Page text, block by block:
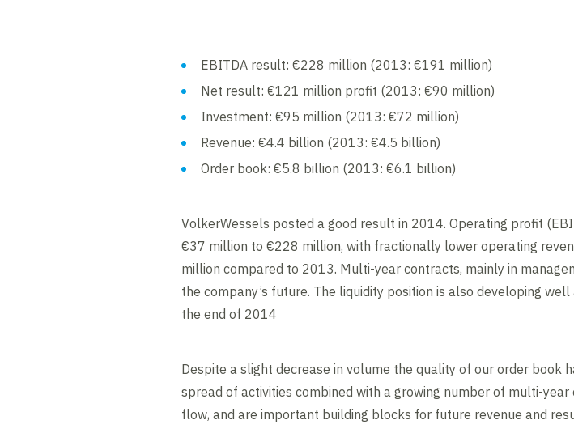
EBITDA result: €228 million (2013: €191 million)
Net result: €121 million profit (2013: €90 million)
Investment: €95 million (2013: €72 million)
Revenue: €4.4 billion (2013: €4.5 billion)
Order book: €5.8 billion (2013: €6.1 billion)
VolkerWessels posted a good result in 2014. Operating profit
€37 million to €228 million, with fractionally lower operating
million compared to 2013. Multi-year contracts, mainly in
the company’s future. The liquidity position is also developing
the end of 2014
Despite a slight decrease in volume the quality of our order book
spread of activities combined with a growing number of multi-
flow, and are important building blocks for future revenue and